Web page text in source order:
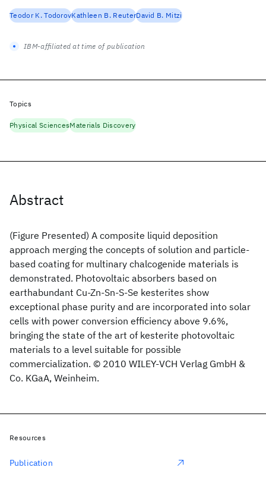
Abstract
(Figure Presented) A composite liquid deposition
approach merging the concepts of solution and particle-
based coating for multinary chalcogenide materials is
demonstrated. Photovoltaic absorbers based on
earthabundant Cu-Zn-Sn-S-Se kesterites show
exceptional phase purity and are incorporated into solar
cells with power conversion efficiency above 9.6%,
bringing the state of the art of kesterite photovoltaic
materials to a level suitable for possible
commercialization. © 2010 WILEY-VCH Verlag GmbH &
Co. KGaA, Weinheim.
Teodor K. TodorovKathleen B. ReuterDavid B. Mitzi
IBM-affiliated at time of publication
Topics
Physical SciencesMaterials Discovery
Resources
Publication